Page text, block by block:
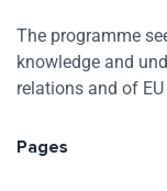
The programme
knowledge and
relations and of
Pages